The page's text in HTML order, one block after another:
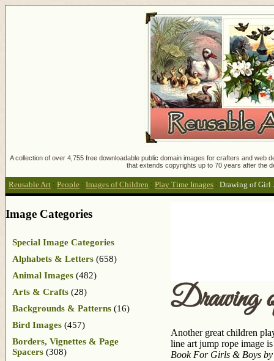
A collection of over 4,755 free downloadable public domain images for crafters and
that extends copyrights up to 70 years after the
Reusable Art : People : Images of Children : Play Time Images : Drawing of Girl
Drawing
Another great children
line art jump rope image
Book For Girls & Boys
Image Categories
Special Image Categories
Alphabets & Letters (658)
Animal Images (482)
Arts & Crafts (28)
Backgrounds & Patterns (16)
Bird Images (457)
Borders, Vignettes & Page
Spacers (308)